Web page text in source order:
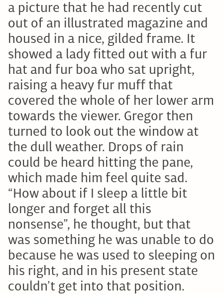
a picture that he had recently cut
out of an illustrated magazine and
housed in a nice, gilded frame. It
showed a lady fitted out with a fur
hat and fur boa who sat upright,
raising a heavy fur muff that
covered the whole of her lower arm
towards the viewer. Gregor then
turned to look out the window at
the dull weather. Drops of rain
could be heard hitting the pane,
which made him feel quite sad.
“How about if I sleep a little bit
longer and forget all this
nonsense”, he thought, but that
was something he was unable to do
because he was used to sleeping on
his right, and in his present state
couldn’t get into that position.